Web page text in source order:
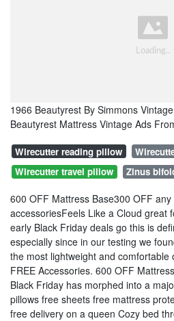
1966 Beautyrest By Simmons
Beautyrest Mattress Vintage Ads
Wirecutter reading pillow
Wirecutter travel pillow
Zinus
600 OFF Mattress Base300 OFF
accessoriesFeels Like a Cloud great
early Black Friday deals go this is
especially since in our testing we
the most lightweight and
FREE Accessories. 600 OFF
Black Friday has morphed into a
pillows free sheets free mattress
free delivery on a queen Cozy bed